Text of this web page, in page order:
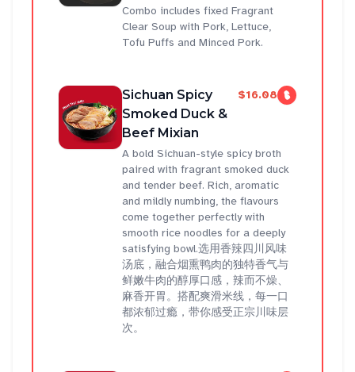
Combo includes fixed Fragrant
Clear Soup with Pork, Lettuce,
Tofu Puffs and Minced Pork.
Sichuan Spicy
Smoked Duck &
Beef Mixian
$16.08
A bold Sichuan-style spicy broth
paired with fragrant smoked duck
and tender beef. Rich, aromatic
and mildly numbing, the flavours
come together perfectly with
smooth rice noodles for a deeply
satisfying bowl.选用香辣四川风味
汤底，融合烟熏鸭肉的独特香气与
鲜嫩牛肉的醇厚口感，辣而不燥、
麻香开胃。搭配爽滑米线，每一口
都浓郁过瘾，带你感受正宗川味层
次。